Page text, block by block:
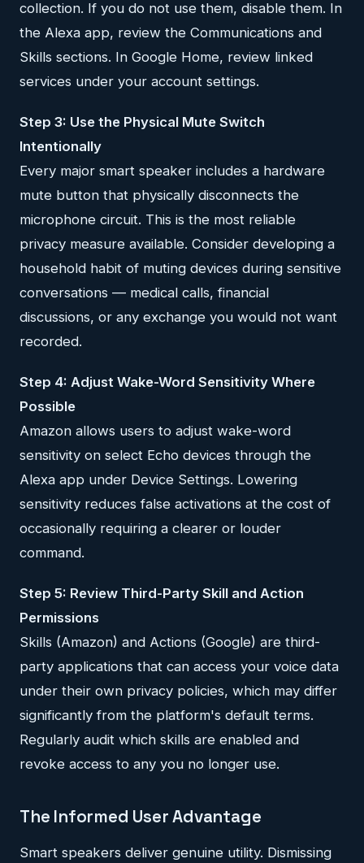
collection. If you do not use them, disable them. In
the Alexa app, review the Communications and
Skills sections. In Google Home, review linked
services under your account settings.
Step 3: Use the Physical Mute Switch
Intentionally
Every major smart speaker includes a hardware
mute button that physically disconnects the
microphone circuit. This is the most reliable
privacy measure available. Consider developing a
household habit of muting devices during sensitive
conversations — medical calls, financial
discussions, or any exchange you would not want
recorded.
Step 4: Adjust Wake-Word Sensitivity Where
Possible
Amazon allows users to adjust wake-word
sensitivity on select Echo devices through the
Alexa app under Device Settings. Lowering
sensitivity reduces false activations at the cost of
occasionally requiring a clearer or louder
command.
Step 5: Review Third-Party Skill and Action
Permissions
Skills (Amazon) and Actions (Google) are third-
party applications that can access your voice data
under their own privacy policies, which may differ
significantly from the platform's default terms.
Regularly audit which skills are enabled and
revoke access to any you no longer use.
The Informed User Advantage
Smart speakers deliver genuine utility. Dismissing